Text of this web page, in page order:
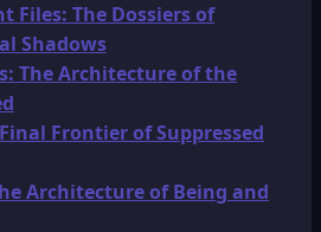
Files: The Dossiers of
Shadows
The Architecture of the
Frontier of Suppressed
Architecture of Being and